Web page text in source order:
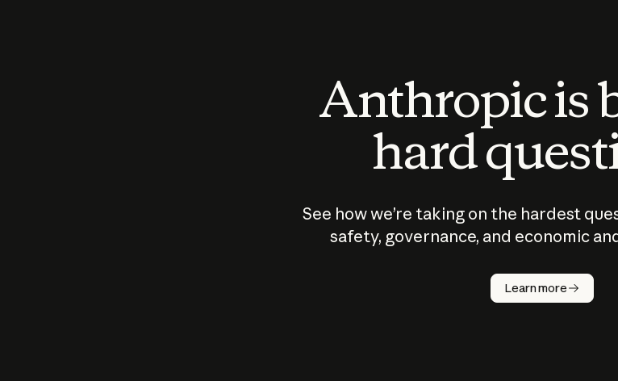
Anthropic is
hard
See how we’re taking on the hardest
safety, governance, and economic
Learn more